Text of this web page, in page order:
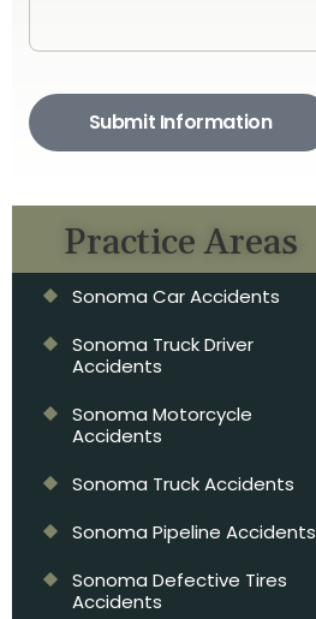
Submit Information
Practice Areas
Sonoma Car Accidents
Sonoma Truck Driver
Accidents
Sonoma Motorcycle
Accidents
Sonoma Truck Accidents
Sonoma Pipeline Accidents
Sonoma Defective Tires
Accidents